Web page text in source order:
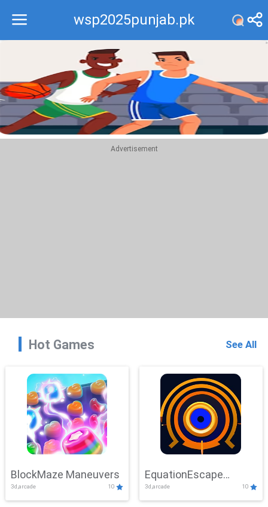
wsp2025punjab.pk
Recommend
Top
Advertisement
Hot Games See All
BlockMaze Maneuvers
3d,arcade 10
EquationEscape
Adventure
3d,arcade 10